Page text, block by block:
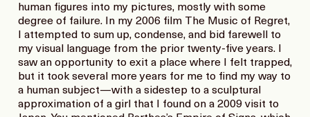
human figures into my pictures, mostly with some
degree of failure. In my 2006 film The Music of Regret,
I attempted to sum up, condense, and bid farewell to
my visual language from the prior twenty-five years. I
saw an opportunity to exit a place where I felt trapped,
but it took several more years for me to find my way to
a human subject―with a sidestep to a sculptural
approximation of a girl that I found on a 2009 visit to